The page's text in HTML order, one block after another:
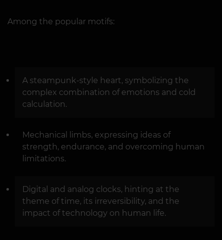
Among the popular motifs:
A steampunk-style heart, symbolizing the
complex combination of emotions and cold
calculation.
Mechanical limbs, expressing ideas of
strength, endurance, and overcoming human
limitations.
Digital and analog clocks, hinting at the
theme of time, its irreversibility, and the
impact of technology on human life.